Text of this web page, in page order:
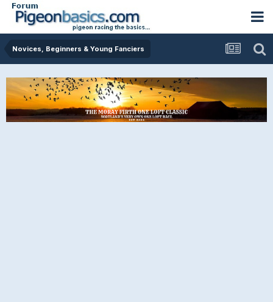
Novices, Beginners & Young Fanciers